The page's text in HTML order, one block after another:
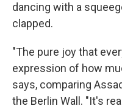
dancing with a
clapped.
"The pure joy that
expression of how
says, comparing
the Berlin Wall. "It's